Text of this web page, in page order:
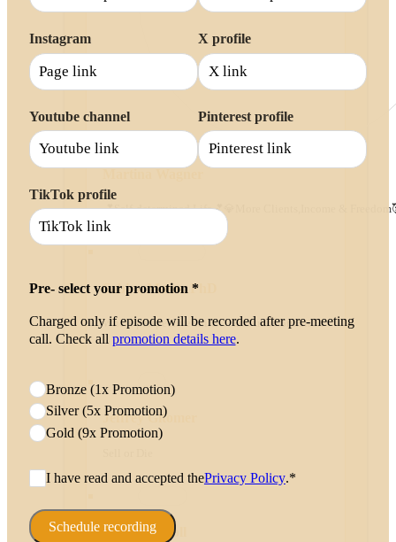
💕Self-determined Life💕💎More Clients,Income &
Sabine Mann, PhD
Where perspective shifts… and transformation
...
Jeffrey Gitomer
Peggy McColl
Instagram X profile
Youtube channel Pinterest profile
TikTok profile
Pre- select your promotion *
Charged only if episode will be recorded after pre-meeting
call. Check all promotion details here.
Bronze (1x Promotion)
Silver (5x Promotion)
Gold (9x Promotion)
I have read and accepted thePrivacy Policy.*
Schedule recording